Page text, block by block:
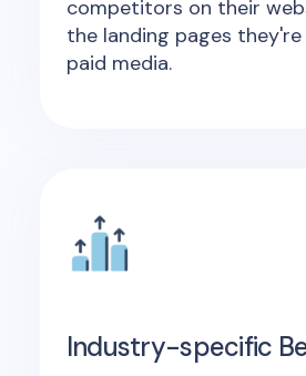
competitors on their
the landing pages
paid media.
Industry-specific